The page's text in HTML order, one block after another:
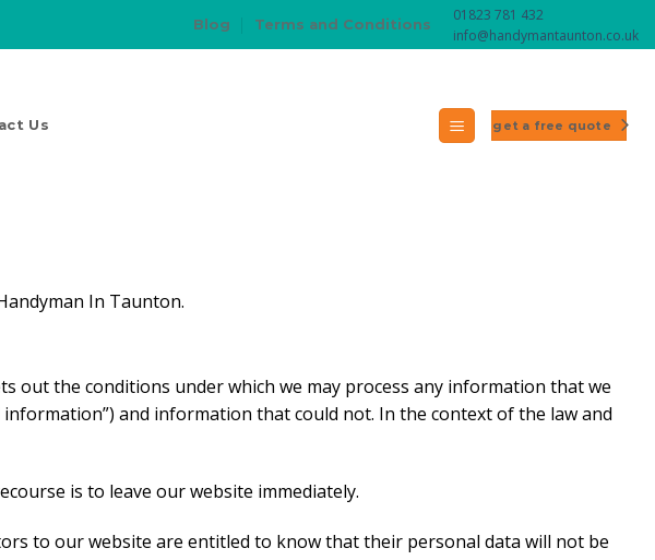
Blog Terms and Conditions
01823 781 432
info@handymantaunton.co.uk
Us get a free quote
In Taunton.
out the conditions under which we may process any information that we
and information that could not. In the context of the law and
is to leave our website immediately.
to our website are entitled to know that their personal data will not be